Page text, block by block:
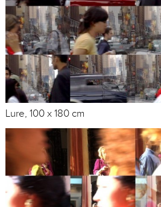
Lure, 100 x 180 cm